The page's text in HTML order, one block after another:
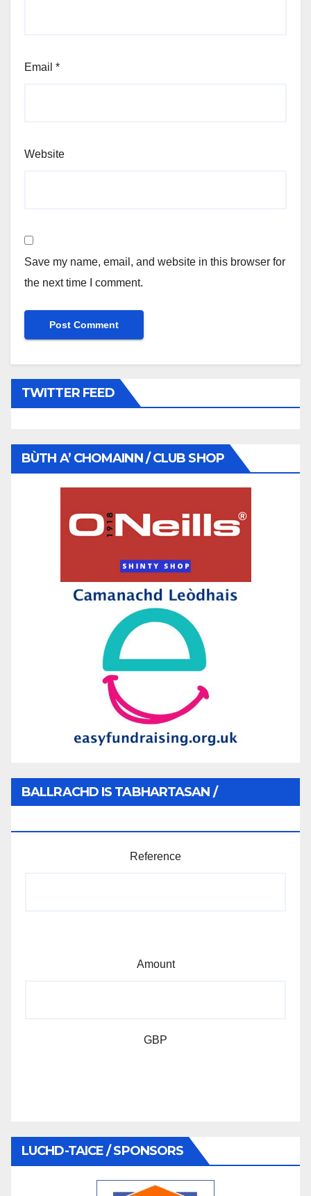
Email *
Website
Save my name, email, and website in this browser for
the next time I comment.
TWITTER FEED
BÙTH A’ CHOMAINN / CLUB SHOP
BALLRACHD IS TABHARTASAN /
Reference
Amount
GBP
LUCHD-TAICE / SPONSORS